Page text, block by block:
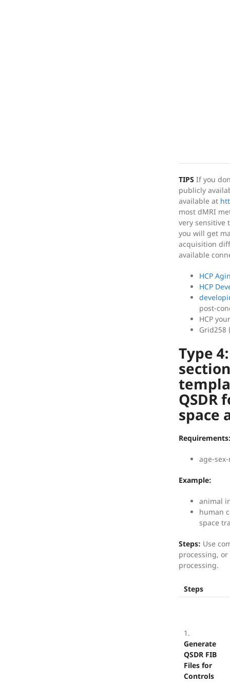
TIPS If you
publicly
available at
most dMRI
very sensitive
you will get
acquisition
available
HCP
HCP
post-
HCP
Grid258
Type
QSDR
space
age-
Example:
animal
human
space
Steps: Use
processing,
processing.
Steps
1.
Generate
QSDR FIB
Files for
Controls